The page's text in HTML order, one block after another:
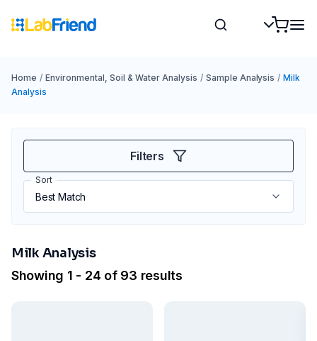
Home / Environmental, Soil & Water Analysis / Sample Analysis / Milk
Analysis
Filters
Sort
Milk Analysis
Showing 1 - 24 of 93 results